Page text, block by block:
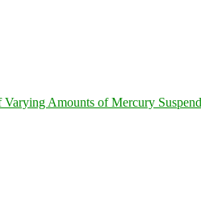
Amounts of Mercury